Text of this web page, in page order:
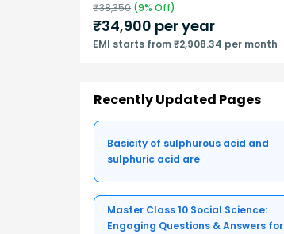
₹38,350 (9% Off)
₹34,900 per year
EMI starts from ₹2,908.34 per month
Recently Updated Pages
Basicity of sulphurous acid and
sulphuric acid are
Master Class 10 Social Science:
Engaging Questions & Answers for